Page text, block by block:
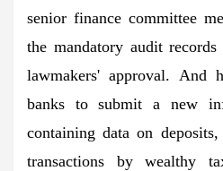
senior finance committee
the mandatory audit
lawmakers' approval. And
banks to submit a new
containing data on
transactions by wealthy